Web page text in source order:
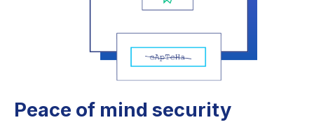
Peace of mind security